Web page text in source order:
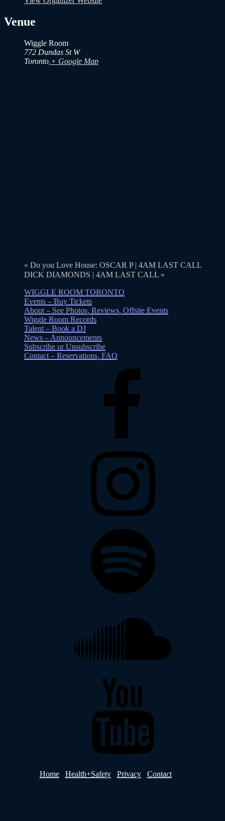
Venue
Wiggle Room
772 Dundas St W
Toronto + Google Map
« Do you Love House: OSCAR P | 4AM LAST CALL
DICK DIAMONDS | 4AM LAST CALL »
WIGGLE ROOM TORONTO
Events – Buy Tickets
About – See Photos, Reviews, Offsite Events
Wiggle Room Records
Talent – Book a DJ
News – Announcements
Subscribe or Unsubscribe
Contact – Reservations, FAQ
Home Health+Safety Privacy Contact